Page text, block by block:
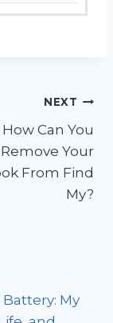
NEXT
How Can You
Remove Your
From Find
My?
My